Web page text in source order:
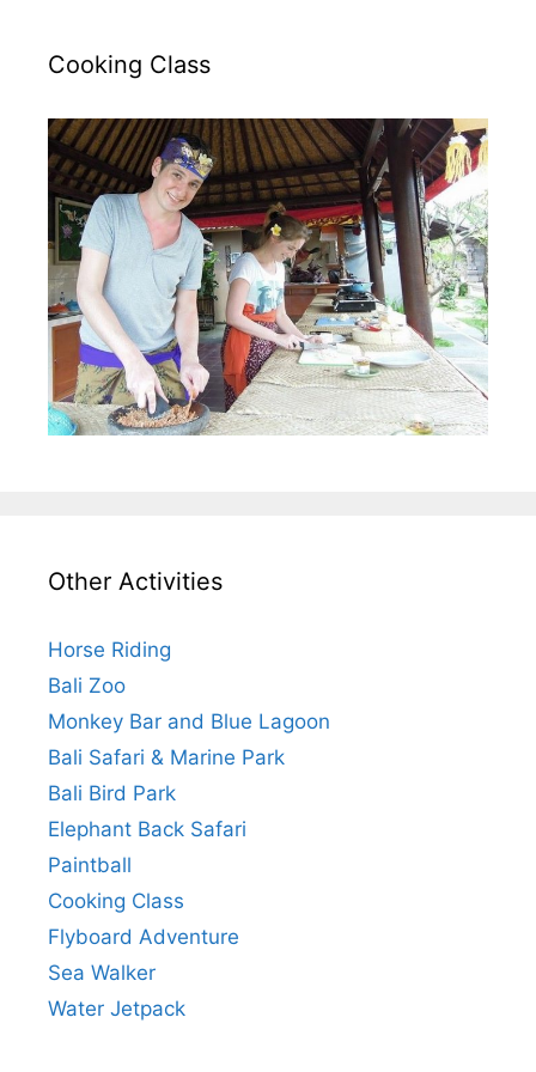
Cooking Class
Other Activities
Horse Riding
Bali Zoo
Monkey Bar and Blue Lagoon
Bali Safari & Marine Park
Bali Bird Park
Elephant Back Safari
Paintball
Cooking Class
Flyboard Adventure
Sea Walker
Water Jetpack